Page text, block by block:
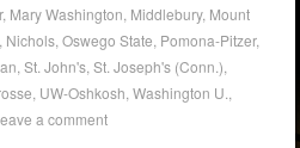
, Mary Washington Middlebury, Mount
Nichols ,Oswego State Pomona-Pitzer,
,St. John's ,St. Joseph's (Conn.)
UW-Oshkosh ,Washington U.
a comment